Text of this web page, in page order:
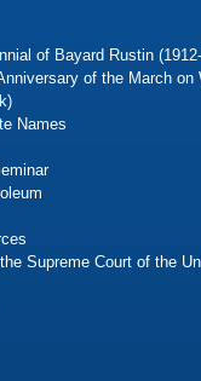
of Bayard Rustin
of the March on
Names
Supreme Court of the